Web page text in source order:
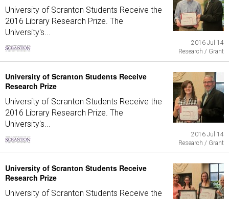
University of Scranton Students Receive the
2016 Library Research Prize. The
University's...
2016 Jul 14
Research / Grant
University of Scranton Students Receive
Research Prize
University of Scranton Students Receive the
2016 Library Research Prize. The
University's...
2016 Jul 14
Research / Grant
University of Scranton Students Receive
Research Prize
University of Scranton Students Receive the